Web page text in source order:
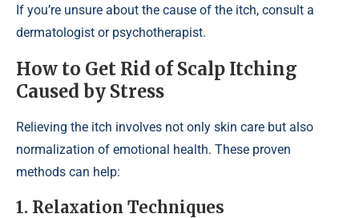
If you’re unsure about the cause of the itch, consult a
dermatologist or psychotherapist.
How to Get Rid of Scalp Itching
Caused by Stress
Relieving the itch involves not only skin care but also
normalization of emotional health. These proven
methods can help:
1. Relaxation Techniques